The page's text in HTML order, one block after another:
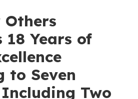
18 Years of
to Seven
Two